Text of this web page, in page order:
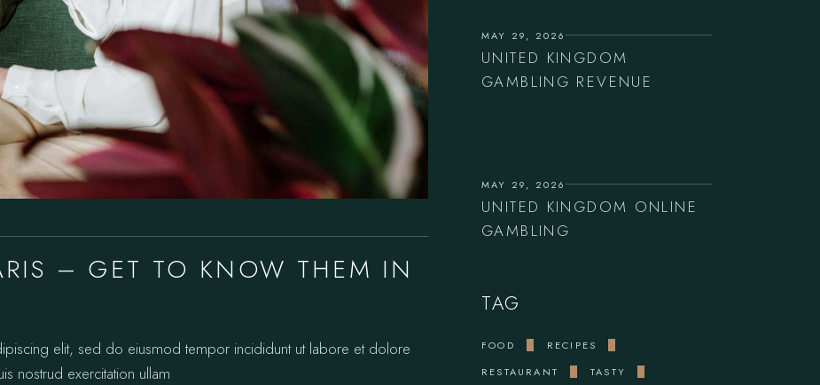
– GET TO KNOW THEM IN
elit, sed do eiusmod tempor incididunt ut labore et dolore
nostrud exercitation ullam
MAY 29, 2026
UNITED KINGDOM
GAMBLING REVENUE
MAY 29, 2026
UNITED KINGDOM ONLINE
GAMBLING
TAG
FOOD
RECIPES
RESTAURANT
TASTY